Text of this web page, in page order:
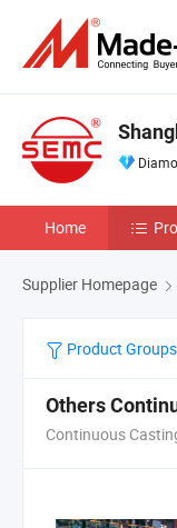
Home
Supplier Homepage
Product Groups
Others
Continuous